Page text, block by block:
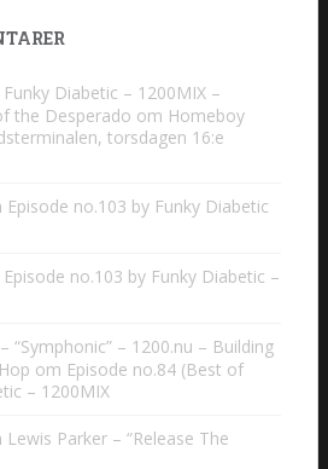
Diabetic – 1200MIX –
the Desperado om Homeboy
torsdagen 16:e
Episode no.103 by Funky Diabetic
Episode no.103 by Funky Diabetic –
“Symphonic” – 1200.nu – Building
om Episode no.84 (Best of
– 1200MIX
Lewis Parker – “Release The